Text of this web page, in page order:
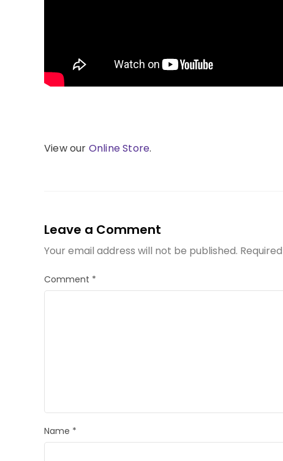
View our Online Store.
Leave a Comment
Your email address will not be published.
Comment *
Name *